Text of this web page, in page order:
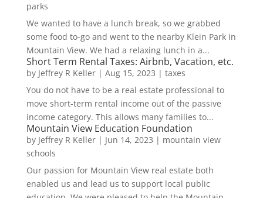
parks
We wanted to have a lunch break, so we grabbed
some food to-go and went to the nearby Klein Park in
Mountain View. We had a relaxing lunch in a...
Short Term Rental Taxes: Airbnb, Vacation, etc.
by Jeffrey R Keller| Aug 15, 2023 | taxes
You do not have to be a real estate professional to
move short-term rental income out of the passive
income category. This allows many families to...
Mountain View Education Foundation
by Jeffrey R Keller| Jun 14, 2023 | mountain view
schools
Our passion for Mountain View real estate both
enabled us and lead us to support local public